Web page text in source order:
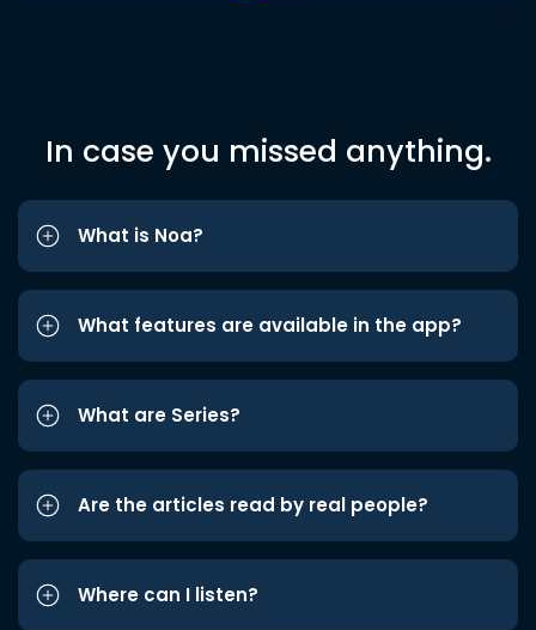
In case you missed anything.
What is Noa?
What features are available in the app?
What are Series?
Are the articles read by real people?
Where can I listen?